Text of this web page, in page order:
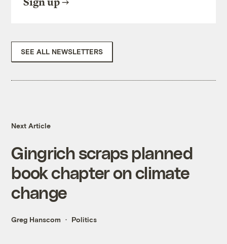
Sign up
SEE ALL NEWSLETTERS
Next Article
Gingrich scraps planned
book chapter on climate
change
Greg Hanscom Politics